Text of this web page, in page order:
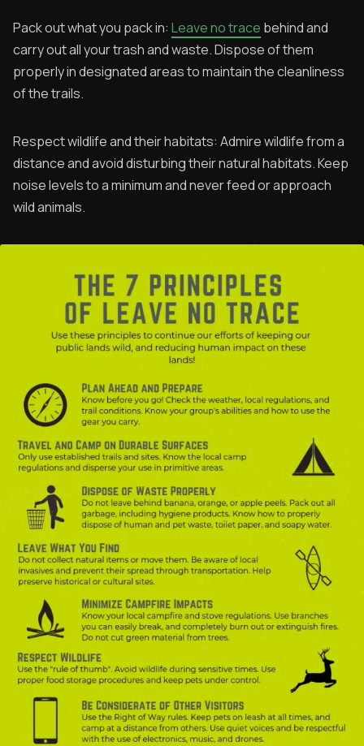
Pack out what you pack in: Leave no trace behind and
carry out all your trash and waste. Dispose of them
properly in designated areas to maintain the cleanliness
of the trails.
Respect wildlife and their habitats: Admire wildlife from a
distance and avoid disturbing their natural habitats. Keep
noise levels to a minimum and never feed or approach
wild animals.